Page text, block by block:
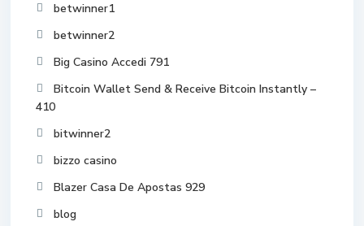
betwinner1
betwinner2
Big Casino Accedi 791
Bitcoin Wallet Send & Receive Bitcoin Instantly –
410
bitwinner2
bizzo casino
Blazer Casa De Apostas 929
blog